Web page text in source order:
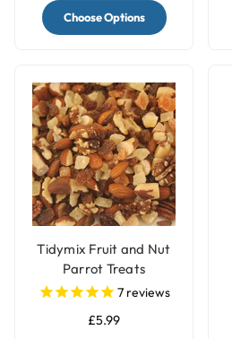
Choose Options
Tidymix Fruit and Nut
Parrot Treats
7reviews
£5.99